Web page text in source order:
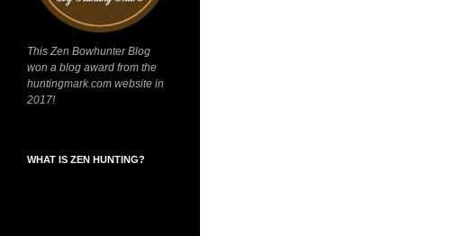
This Zen Bowhunter Blog
won a blog award from the
huntingmark.com website in
2017!
WHAT IS ZEN HUNTING?